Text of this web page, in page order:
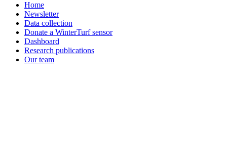
Home
Newsletter
Data collection
Donate a WinterTurf sensor
Dashboard
Research publications
Our team